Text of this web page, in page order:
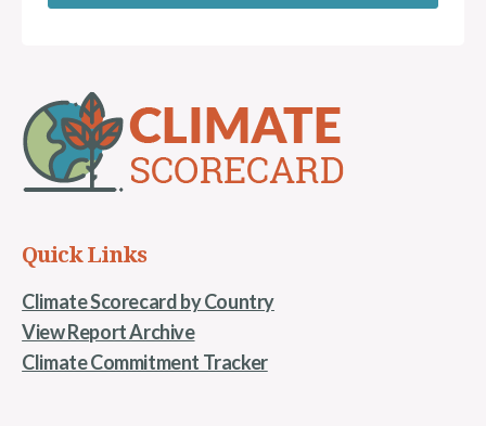
Quick Links
Climate Scorecard by Country
View Report Archive
Climate Commitment Tracker